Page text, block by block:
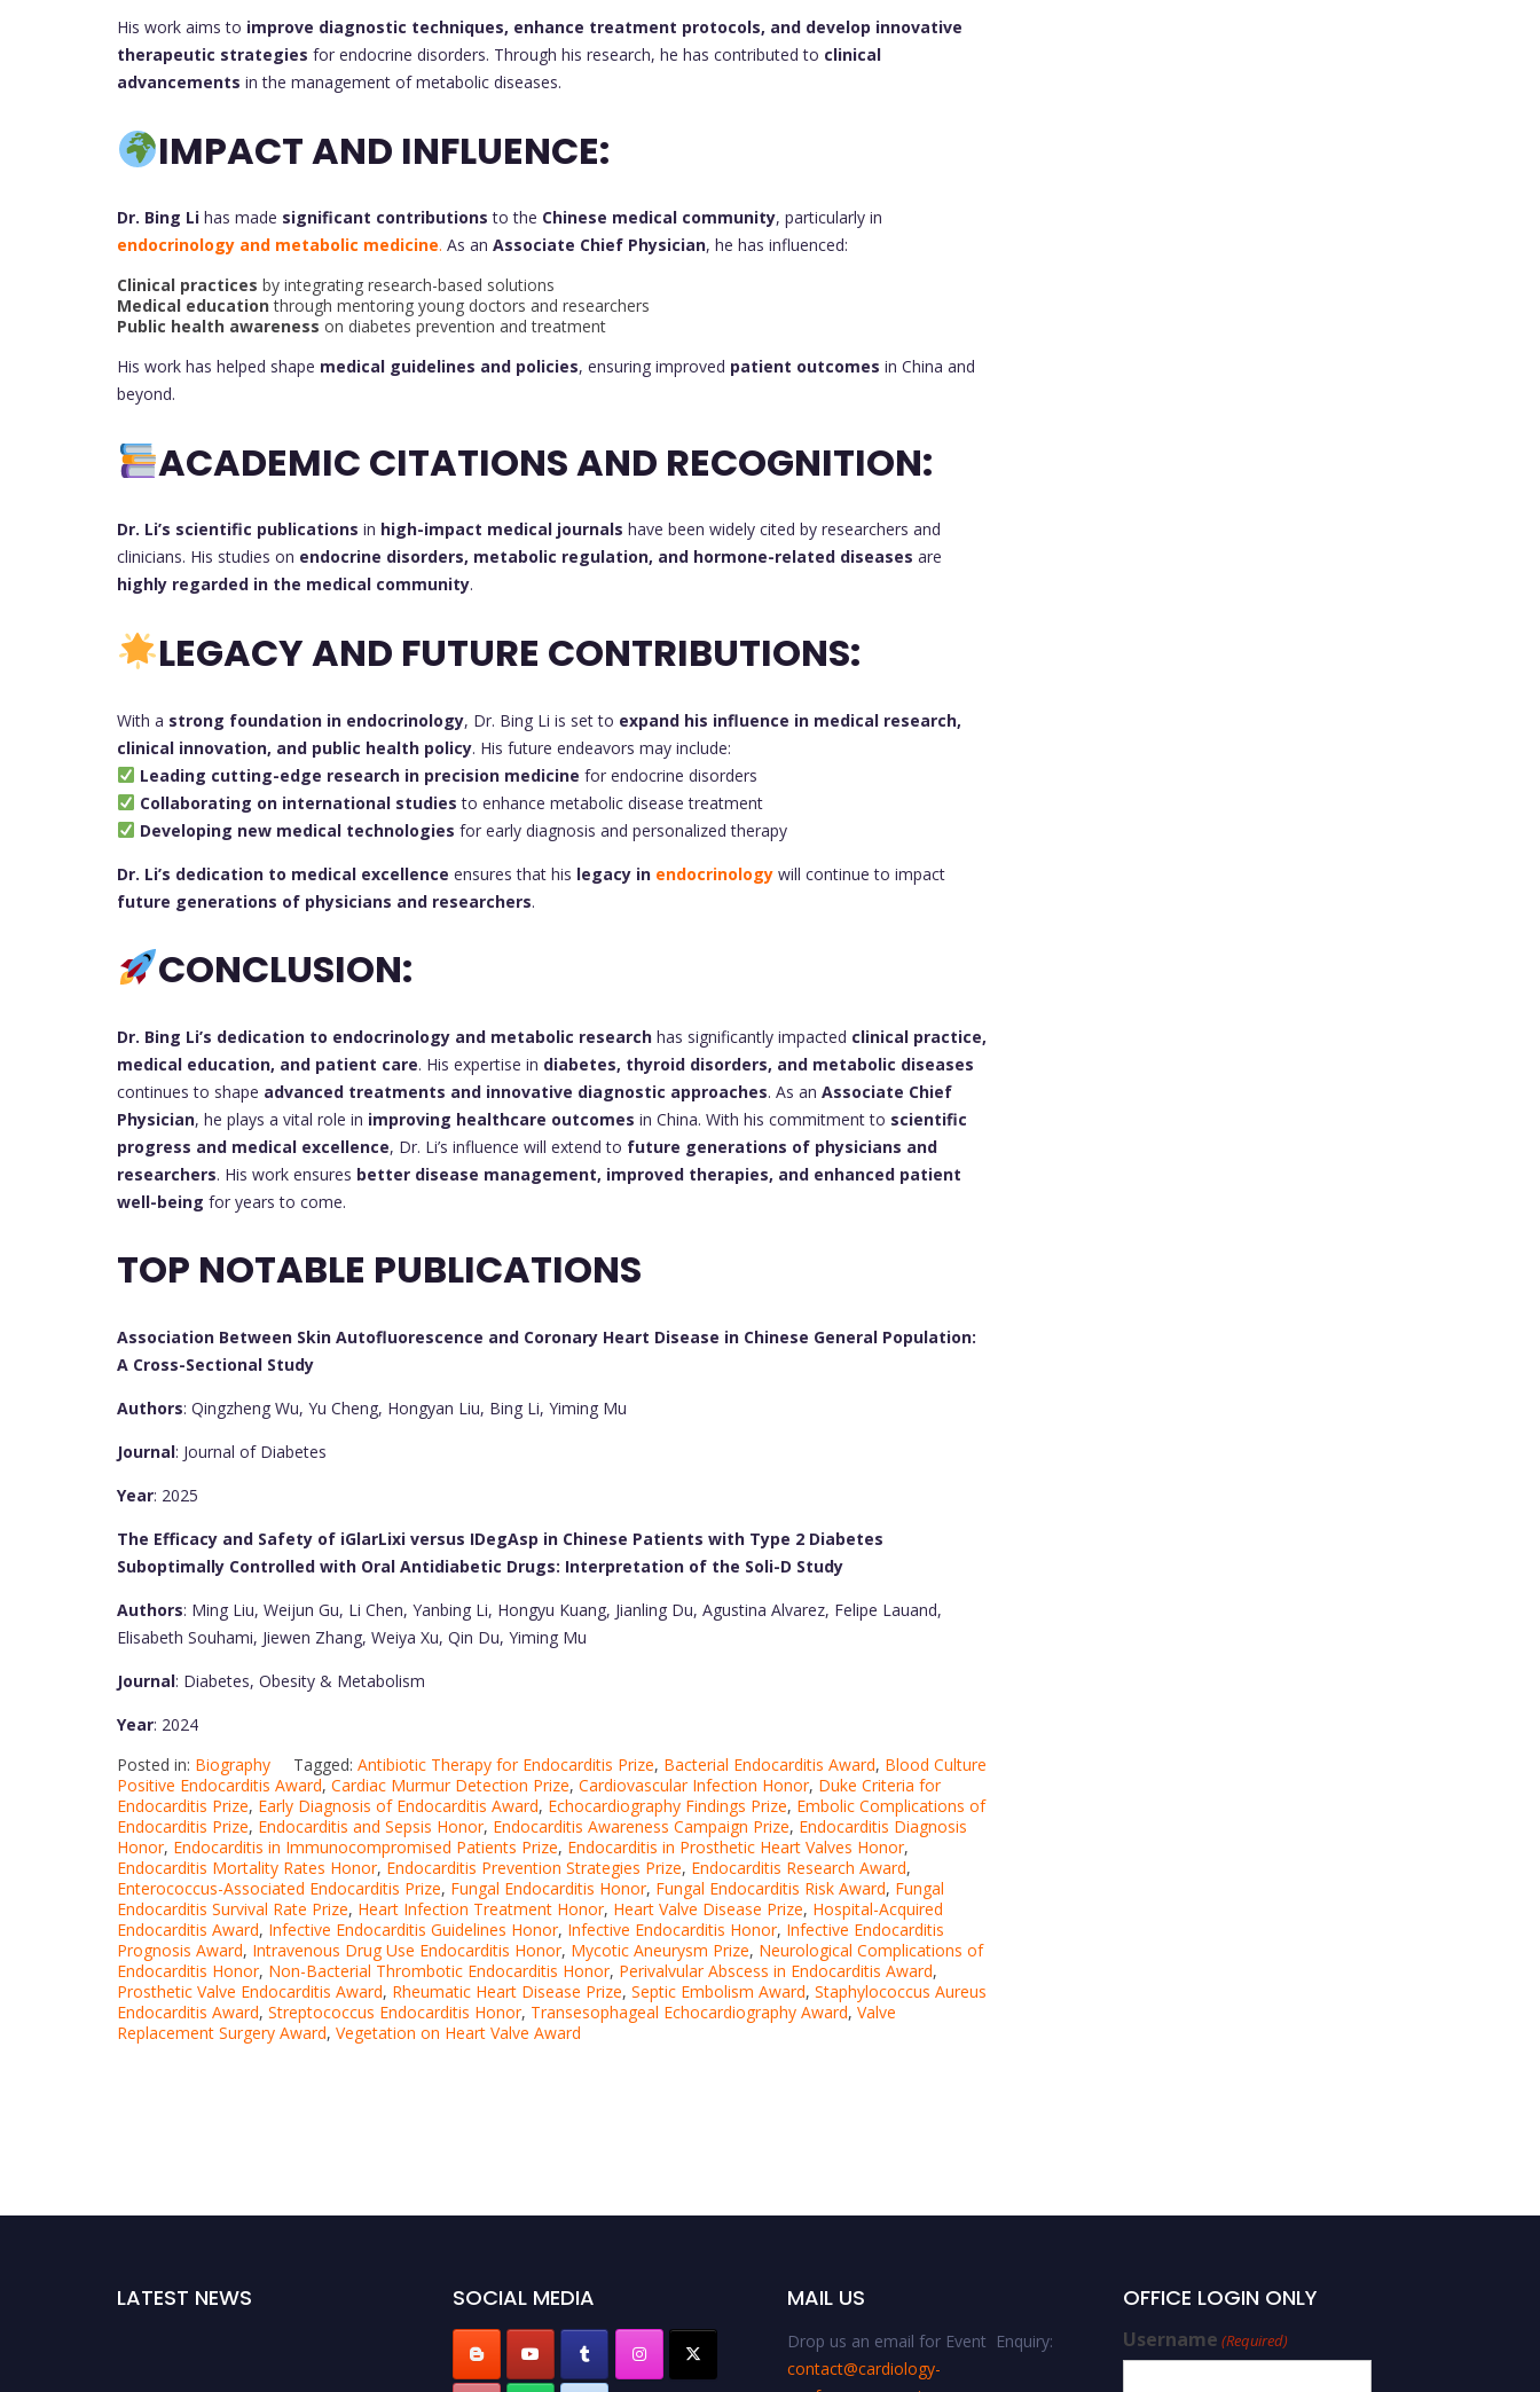
His work aims to improve diagnostic techniques, enhance treatment protocols, and develop innovative
therapeutic strategies for endocrine disorders. Through his research, he has contributed to clinical
advancements in the management of metabolic diseases.
IMPACT AND INFLUENCE:
Dr. Bing Li has made significant contributions to the Chinese medical community, particularly in
endocrinology and metabolic medicine. As an Associate Chief Physician, he has influenced:
Clinical practices by integrating research-based solutions
Medical educationthrough mentoring young doctors and researchers
Public health awareness on diabetes prevention and treatment
His work has helped shape medical guidelines and policies, ensuring improved patient outcomes in China and
beyond.
ACADEMIC CITATIONS AND RECOGNITION:
Dr. Li’s scientific publications in high-impact medical journals have been widely cited by researchers and
clinicians. His studies on endocrine disorders, metabolic regulation, and hormone-related diseases are
highly regarded in the medical community.
LEGACY AND FUTURE CONTRIBUTIONS:
With a strong foundation in endocrinology, Dr. Bing Li is set to expand his influence in medical research,
clinical innovation, and public health policy. His future endeavors may include:
Leading cutting-edge research in precision medicine for endocrine disorders
Collaborating on international studies to enhance metabolic disease treatment
Developing new medical technologies for early diagnosis and personalized therapy
Dr. Li’s dedication to medical excellence ensures that his legacy in endocrinology will continue to impact
future generations of physicians and researchers.
CONCLUSION:
Dr. Bing Li’s dedication to endocrinology and metabolic research has significantly impacted clinical practice,
medical education, and patient care. His expertise in diabetes, thyroid disorders, and metabolic diseases
continues to shape advanced treatments and innovative diagnostic approaches. As an Associate Chief
Physician, he plays a vital role in improving healthcare outcomes in China. With his commitment to scientific
progress and medical excellence, Dr. Li’s influence will extend to future generations of physicians and
researchers. His work ensures better disease management, improved therapies, and enhanced patient
well-being for years to come.
TOP NOTABLE PUBLICATIONS
Association Between Skin Autofluorescence and Coronary Heart Disease in Chinese General Population:
A Cross-Sectional Study
Authors: Qingzheng Wu, Yu Cheng, Hongyan Liu, Bing Li, Yiming Mu
Journal: Journal of Diabetes
Year: 2025
The Efficacy and Safety of iGlarLixi versus IDegAsp in Chinese Patients with Type 2 Diabetes
Suboptimally Controlled with Oral Antidiabetic Drugs: Interpretation of the Soli-D Study
Authors: Ming Liu, Weijun Gu, Li Chen, Yanbing Li, Hongyu Kuang, Jianling Du, Agustina Alvarez, Felipe Lauand,
Elisabeth Souhami, Jiewen Zhang, Weiya Xu, Qin Du, Yiming Mu
Journal: Diabetes, Obesity & Metabolism
Year: 2024
Posted in: Biography Tagged: Antibiotic Therapy for Endocarditis Prize, Bacterial Endocarditis Award, Blood Culture
Positive Endocarditis Award, Cardiac Murmur Detection Prize, Cardiovascular Infection Honor, Duke Criteria for
Endocarditis Prize, Early Diagnosis of Endocarditis Award, Echocardiography Findings Prize, Embolic Complications of
Endocarditis Prize, Endocarditis and Sepsis Honor, Endocarditis Awareness Campaign Prize, Endocarditis Diagnosis
Honor, Endocarditis in Immunocompromised Patients Prize, Endocarditis in Prosthetic Heart Valves Honor,
Endocarditis Mortality Rates Honor, Endocarditis Prevention Strategies Prize, Endocarditis Research Award,
Enterococcus-Associated Endocarditis Prize, Fungal Endocarditis Honor, Fungal Endocarditis Risk Award, Fungal
Endocarditis Survival Rate Prize, Heart Infection Treatment Honor, Heart Valve Disease Prize, Hospital-Acquired
Endocarditis Award, Infective Endocarditis Guidelines Honor, Infective Endocarditis Honor, Infective Endocarditis
Prognosis Award, Intravenous Drug Use Endocarditis Honor, Mycotic Aneurysm Prize, Neurological Complications of
Endocarditis Honor, Non-Bacterial Thrombotic Endocarditis Honor, Perivalvular Abscess in Endocarditis Award,
Prosthetic Valve Endocarditis Award, Rheumatic Heart Disease Prize, Septic Embolism Award, Staphylococcus Aureus
Endocarditis Award, Streptococcus Endocarditis Honor, Transesophageal Echocardiography Award, Valve
Replacement Surgery Award, Vegetation on Heart Valve Award
LATEST NEWS SOCIAL MEDIA MAIL US
Drop us an email for Event Enquiry:
contact@cardiology-
OFFICE LOGIN ONLY
Username (Required)